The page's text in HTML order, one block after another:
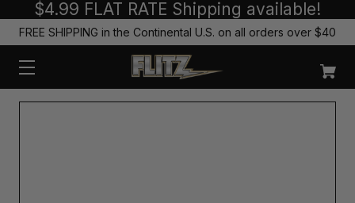
$4.99 FLAT RATE Shipping available!
FREE SHIPPING in the Continental U.S. on all orders over $40